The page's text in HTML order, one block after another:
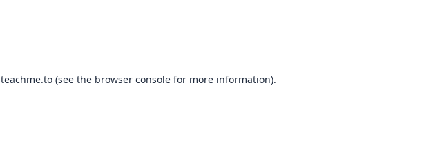
teachme.to(see the browser consolefor more information).